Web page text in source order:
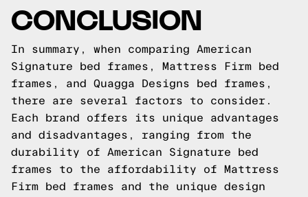
CONCLUSION
In summary, when comparing American
Signature bed frames, Mattress Firm bed
frames, and Quagga Designs bed frames,
there are several factors to consider.
Each brand offers its unique advantages
and disadvantages, ranging from the
durability of American Signature bed
frames to the affordability of Mattress
Firm bed frames and the unique design